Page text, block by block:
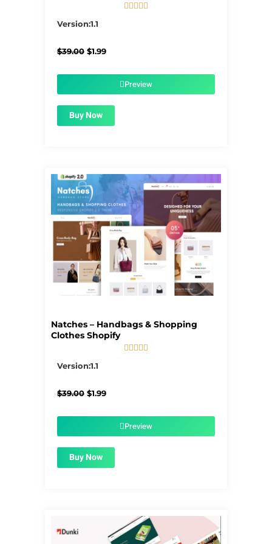
    
Version:1.1
$39.00 Original
$1.99Current
$1.99.Preview
Buy Now
Natches – Handbags & Shopping
Clothes Shopify

Version:1.1
$39.00 Original
$1.99Current
$1.99.Preview
Buy Now